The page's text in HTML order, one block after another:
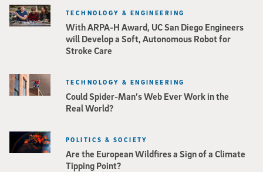
With ARPA-H Award, UC San Diego Engineers
will Develop a Soft, Autonomous Robot for
Stroke Care
TECHNOLOGY & ENGINEERING
Could Spider-Man’s Web Ever Work in the
Real World?
TECHNOLOGY & ENGINEERING
Are the European Wildfires a Sign of a Climate
Tipping Point?
POLITICS & SOCIETY